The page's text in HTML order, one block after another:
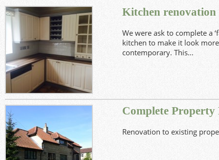
View Project
Kitchen renovation
We were ask to complete a
kitchen to make it look
contemporary. This…
Complete Property
Renovation to existing